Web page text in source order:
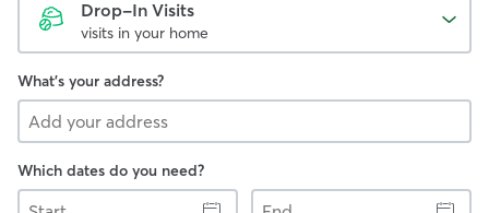
Drop-In Visits
visits in your home
What's your address?
Which dates do you need?
Start
End